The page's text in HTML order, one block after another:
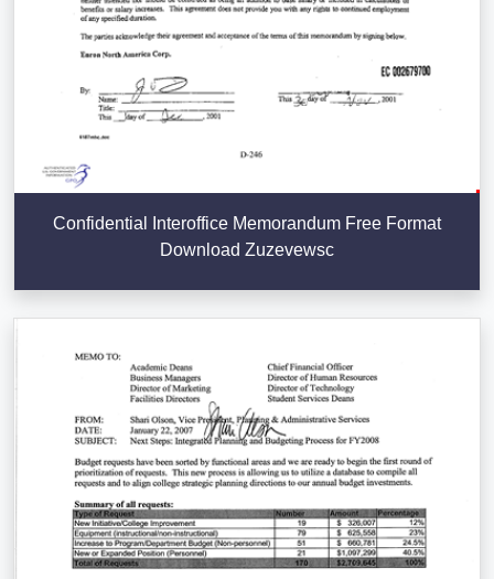
Confidential Interoffice Memorandum Free Format
Download Zuzevewsc